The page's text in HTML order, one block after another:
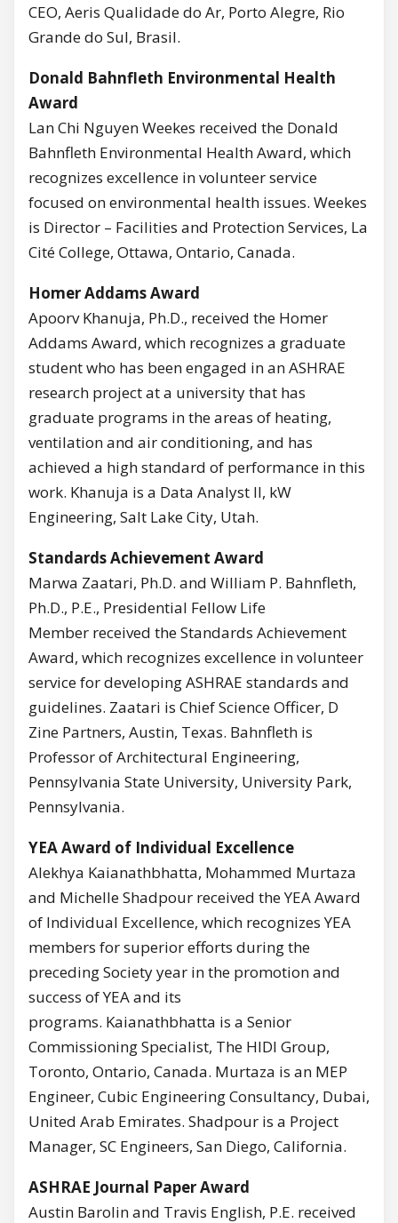
CEO, Aeris Qualidade do Ar, Porto Alegre, Rio
Grande do Sul, Brasil.
Donald Bahnfleth Environmental Health
Award
Lan Chi Nguyen Weekes received the Donald
Bahnfleth Environmental Health Award, which
recognizes excellence in volunteer service
focused on environmental health issues. Weekes
is Director – Facilities and Protection Services, La
Cité College, Ottawa, Ontario, Canada.
Homer Addams Award
Apoorv Khanuja, Ph.D., received the Homer
Addams Award, which recognizes a graduate
student who has been engaged in an ASHRAE
research project at a university that has
graduate programs in the areas of heating,
ventilation and air conditioning, and has
achieved a high standard of performance in this
work. Khanuja is a Data Analyst II, kW
Engineering, Salt Lake City, Utah.
Standards Achievement Award
Marwa Zaatari, Ph.D. and William P. Bahnfleth,
Ph.D., P.E., Presidential Fellow Life
Member received the Standards Achievement
Award, which recognizes excellence in volunteer
service for developing ASHRAE standards and
guidelines. Zaatari is Chief Science Officer, D
Zine Partners, Austin, Texas. Bahnfleth is
Professor of Architectural Engineering,
Pennsylvania State University, University Park,
Pennsylvania.
YEA Award of Individual Excellence
Alekhya Kaianathbhatta, Mohammed Murtaza
and Michelle Shadpour received the YEA Award
of Individual Excellence, which recognizes YEA
members for superior efforts during the
preceding Society year in the promotion and
success of YEA and its
programs. Kaianathbhatta is a Senior
Commissioning Specialist, The HIDI Group,
Toronto, Ontario, Canada. Murtaza is an MEP
Engineer, Cubic Engineering Consultancy, Dubai,
United Arab Emirates. Shadpour is a Project
Manager, SC Engineers, San Diego, California.
ASHRAE Journal Paper Award
Austin Barolin and Travis English, P.E. received